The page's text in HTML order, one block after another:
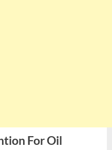
For Oil